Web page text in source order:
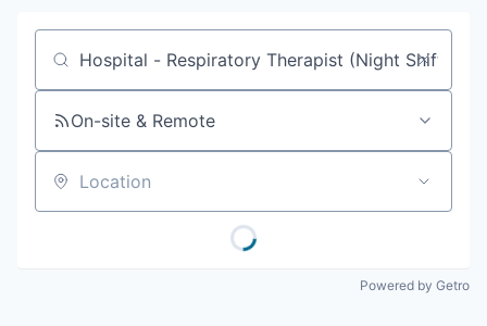
Job title, company or keyword
On-site & Remote
Location
Powered by Getro